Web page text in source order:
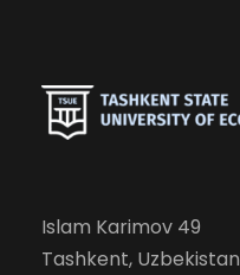
Islam Karimov 49
Tashkent, Uzbekistan